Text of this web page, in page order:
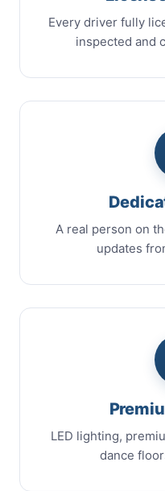
Every driver fully
inspected and
A real person on
updates
LED lighting,
dance